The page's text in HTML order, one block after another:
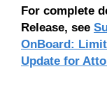
For complete
Release, see
OnBoard:
Update for